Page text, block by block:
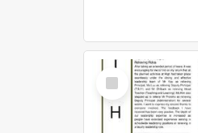
Select
Item